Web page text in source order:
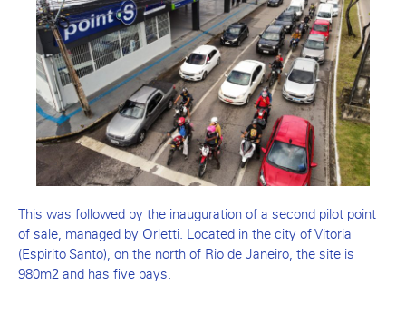
This was followed by the inauguration of a second pilot point
of sale, managed by Orletti. Located in the city of Vitoria
(Espirito Santo), on the north of Rio de Janeiro, the site is
980m2 and has five bays.